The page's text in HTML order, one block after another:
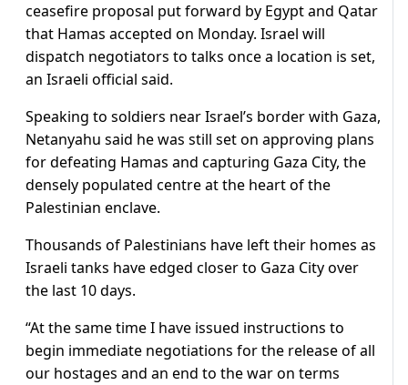
ceasefire proposal put forward by Egypt and Qatar
that Hamas accepted on Monday. Israel will
dispatch negotiators to talks once a location is set,
an Israeli official said.
Speaking to soldiers near Israel’s border with Gaza,
Netanyahu said he was still set on approving plans
for defeating Hamas and capturing Gaza City, the
densely populated centre at the heart of the
Palestinian enclave.
Thousands of Palestinians have left their homes as
Israeli tanks have edged closer to Gaza City over
the last 10 days.
“At the same time I have issued instructions to
begin immediate negotiations for the release of all
our hostages and an end to the war on terms